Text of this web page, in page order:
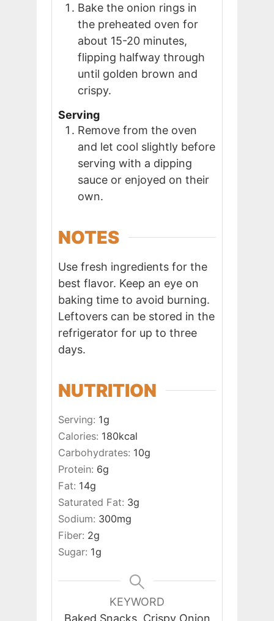
Bake the onion rings in
the preheated oven for
about 15-20 minutes,
flipping halfway through
until golden brown and
crispy.
Serving
Remove from the oven
and let cool slightly before
serving with a dipping
sauce or enjoyed on their
own.
NOTES
Use fresh ingredients for the
best flavor. Keep an eye on
baking time to avoid burning.
Leftovers can be stored in the
refrigerator for up to three
days.
NUTRITION
Serving: 1g
Calories: 180kcal
Carbohydrates: 10g
Protein: 6g
Fat: 14g
Saturated Fat: 3g
Sodium: 300mg
Fiber: 2g
Sugar: 1g
KEYWORD
Baked Snacks, Crispy Onion